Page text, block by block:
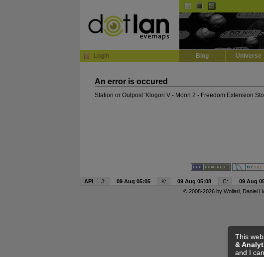
Login Blog Universe
An error is occured
Station or Outpost 'Klogori V - Moon 2 - Freedom Extension
API J: 09 Aug 05:05 K: 09 Aug 05:08 C: 09 Aug
© 2008-2026 by Wollari, Daniel
This
&
and I